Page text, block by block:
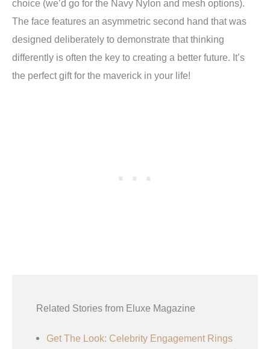
choice (we’d go for the Navy Nylon and mesh options).
The face features an asymmetric second hand that was
designed deliberately to demonstrate that thinking
differently is often the key to creating a better future. It’s
the perfect gift for the maverick in your life!
Related Stories from Eluxe Magazine
Get The Look: Celebrity Engagement Rings